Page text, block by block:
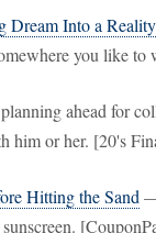
Dream Into a Reality
you like to
ahead for
him or her. [20's
Hitting the Sand